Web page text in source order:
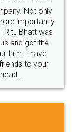
online with
and polite.. i
guys... it
for such